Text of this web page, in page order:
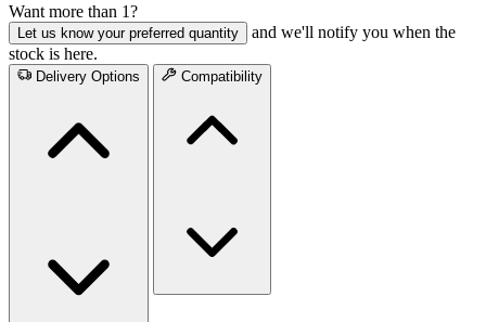
Want more than 1?
Let us know your preferred quantity
and we'll notify you when the
stock is here.
Delivery Options Compatibility